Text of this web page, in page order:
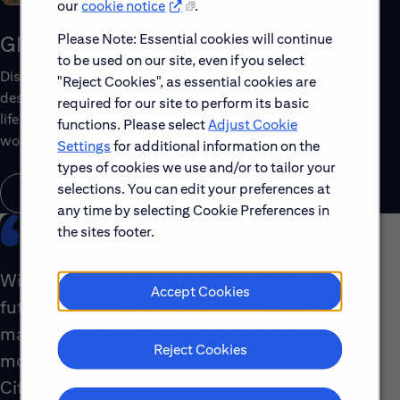
ourcookie notice
.
Please Note: Essential cookies will continue
to be used on our site, even if you select
"Reject Cookies", as essential cookies are
required for our site to perform its basic
functions. Please selectAdjust Cookie
Settings for additional information on the
types of cookies we use and/or to tailor your
selections. You can edit your preferences at
any time by selecting Cookie Preferences in
the sites footer.
Accept Cookies
Reject Cookies
Global Benefits
Discover the top benefits offered to our global workforce,
designed to support your well-being, growth and work-
life balance. Explore a few of the highlights that make
working with us rewarding.
Learn About Global Benefits
With our global footprint, our role shaping the
future of the industry and the impact we
make with our clients, there simply isn’t a
more interesting place to be right now than at
Citi. Our people are energized by what they